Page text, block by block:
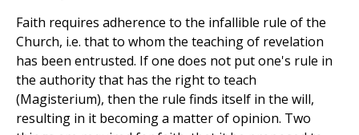
Faith requires adherence to the infallible rule of the
Church, i.e. that to whom the teaching of revelation
has been entrusted. If one does not put one's rule in
the authority that has the right to teach
(Magisterium), then the rule finds itself in the will,
resulting in it becoming a matter of opinion. Two